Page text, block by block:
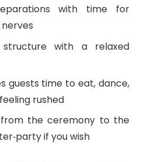
with time for
with a relaxed
guests time to eat, dance,
rushed
the ceremony to the
if you wish